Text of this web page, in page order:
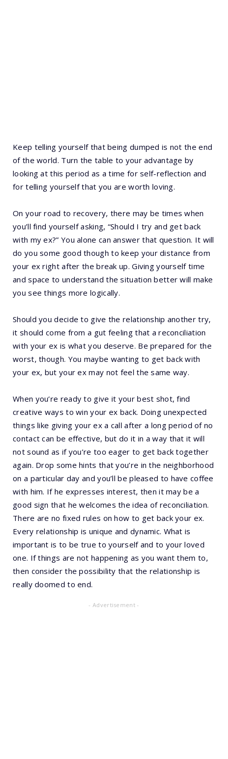
Keep telling yourself that being dumped is not the end
of the world. Turn the table to your advantage by
looking at this period as a time for self-reflection and
for telling yourself that you are worth loving.
On your road to recovery, there may be times when
you’ll find yourself asking, “Should I try and get back
with my ex?” You alone can answer that question. It will
do you some good though to keep your distance from
your ex right after the break up. Giving yourself time
and space to understand the situation better will make
you see things more logically.
Should you decide to give the relationship another try,
it should come from a gut feeling that a reconciliation
with your ex is what you deserve. Be prepared for the
worst, though. You maybe wanting to get back with
your ex, but your ex may not feel the same way.
When you’re ready to give it your best shot, find
creative ways to win your ex back. Doing unexpected
things like giving your ex a call after a long period of no
contact can be effective, but do it in a way that it will
not sound as if you’re too eager to get back together
again. Drop some hints that you’re in the neighborhood
on a particular day and you’ll be pleased to have coffee
with him. If he expresses interest, then it may be a
good sign that he welcomes the idea of reconciliation.
There are no fixed rules on how to get back your ex.
Every relationship is unique and dynamic. What is
important is to be true to yourself and to your loved
one. If things are not happening as you want them to,
then consider the possibility that the relationship is
really doomed to end.
- Advertisement -